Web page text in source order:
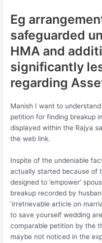
Eg
safeguarded
HMA and
significantly
regarding
Manish I want to
petition for finding breakup
displayed within the Rajya
the web link.
Inspite of the undeniable
actually started because of
designed to ’empower’
breakup recorded by
‘irretrievable article on
to save yourself wedding
comparable petition by the
maybe not noticed in the